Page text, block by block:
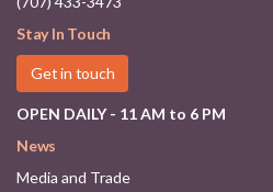
Stay In Touch
Get in touch
OPEN DAILY - 11 AM to 6 PM
News
Media and Trade